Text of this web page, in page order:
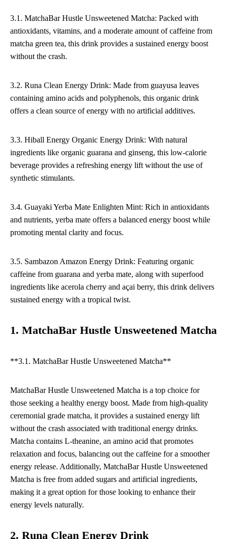
3.1. MatchaBar Hustle Unsweetened Matcha: Packed with
antioxidants, vitamins, and a moderate amount of caffeine from
matcha green tea, this drink provides a sustained energy boost
without the crash.
3.2. Runa Clean Energy Drink: Made from guayusa leaves
containing amino acids and polyphenols, this organic drink
offers a clean source of energy with no artificial additives.
3.3. Hiball Energy Organic Energy Drink: With natural
ingredients like organic guarana and ginseng, this low-calorie
beverage provides a refreshing energy lift without the use of
synthetic stimulants.
3.4. Guayaki Yerba Mate Enlighten Mint: Rich in antioxidants
and nutrients, yerba mate offers a balanced energy boost while
promoting mental clarity and focus.
3.5. Sambazon Amazon Energy Drink: Featuring organic
caffeine from guarana and yerba mate, along with superfood
ingredients like acerola cherry and açai berry, this drink delivers
sustained energy with a tropical twist.
1. MatchaBar Hustle Unsweetened Matcha
**3.1. MatchaBar Hustle Unsweetened Matcha**
MatchaBar Hustle Unsweetened Matcha is a top choice for
those seeking a healthy energy boost. Made from high-quality
ceremonial grade matcha, it provides a sustained energy lift
without the crash associated with traditional energy drinks.
Matcha contains L-theanine, an amino acid that promotes
relaxation and focus, balancing out the caffeine for a smoother
energy release. Additionally, MatchaBar Hustle Unsweetened
Matcha is free from added sugars and artificial ingredients,
making it a great option for those looking to enhance their
energy levels naturally.
2. Runa Clean Energy Drink